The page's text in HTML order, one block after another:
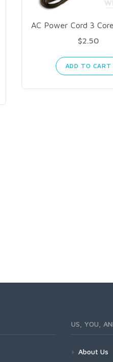
AC Power Cord 3
$2.50
ADD TO CART
US, YOU,
About Us